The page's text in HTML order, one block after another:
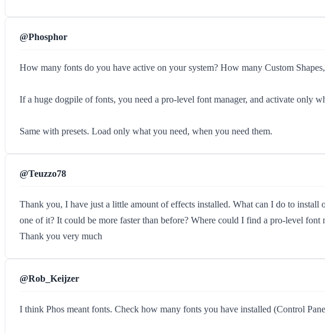
@Phosphor
How many fonts do you have active on your system? How many Custom
If a huge dogpile of fonts, you need a pro-level font manager, and activate only
Same with presets. Load only what you need, when you need them.
@Teuzzo78
Thank you, I have just a little amount of effects installed. What can I do to
one of it? It could be more faster than before? Where could I find a pro-level font
Thank you very much
@Rob_Keijzer
I think Phos meant fonts. Check how many fonts you have installed (Control